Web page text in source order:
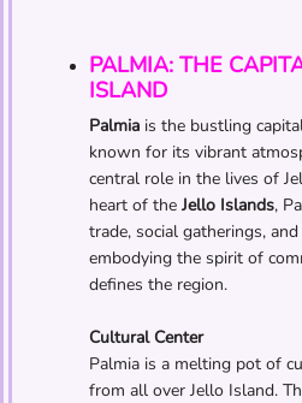
PALMIA: THE
ISLAND
Palmia is the bustling
known for its vibrant
central role in the lives of
heart of the Jello Islands,
trade, social gatherings,
embodying the spirit of
defines the region.
Cultural Center
Palmia is a melting pot of
from all over Jello Island.